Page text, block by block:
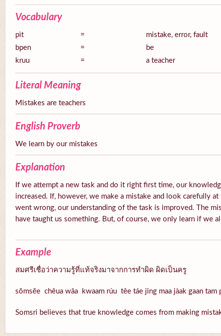
Vocabulary
pìt =
mistake, error, fault
bpen
=
be
kruu
= a teacher
Literal Meaning
Mistakes are teachers
English Proverb
We learn by our mistakes
Explanation
If we attempt a new task and do it right first time, our
increased. If, however, we make a mistake and look carefully
went wrong, our understanding of the task is improved. The
have taught us something. But, of course, we only learn if we
Example
สมศรีเชื่อว่าความรู้ที่แท้จริงมาจากการทำผิด ผิดเป็นครู
sŏmsĕe chêua wâa kwaam rúu têe táe jing maa jàak gaan
Somsri believes that true knowledge comes from making